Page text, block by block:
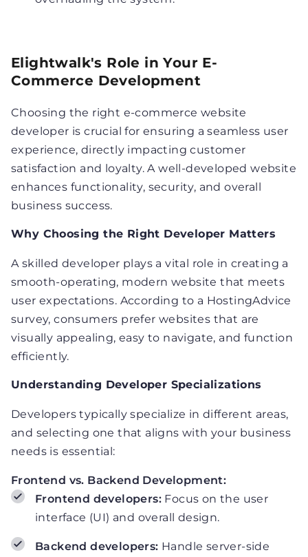
Elightwalk's Role in Your E-
Commerce Development
Choosing the right e-commerce website
developer is crucial for ensuring a seamless user
experience, directly impacting customer
satisfaction and loyalty. A well-developed website
enhances functionality, security, and overall
business success.
Why Choosing the Right Developer Matters
A skilled developer plays a vital role in creating a
smooth-operating, modern website that meets
user expectations. According to a HostingAdvice
survey, consumers prefer websites that are
visually appealing, easy to navigate, and function
efficiently.
Understanding Developer Specializations
Developers typically specialize in different areas,
and selecting one that aligns with your business
needs is essential:
Frontend vs. Backend Development:
Frontend developers: Focus on the user
interface (UI) and overall design.
Backend developers: Handle server-side